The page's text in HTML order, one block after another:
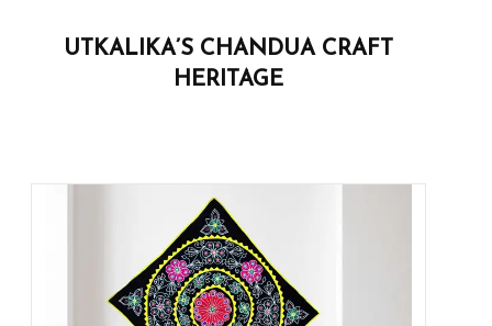
UTKALIKA’S CHANDUA CRAFT
HERITAGE